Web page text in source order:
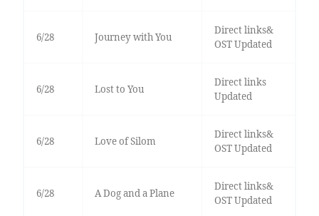
6/28 Journey with You
Direct links&
OST Updated
6/28 Lost to You
Direct links
Updated
6/28 Love of Silom
Direct links&
OST Updated
6/28 A Dog and a Plane
Direct links&
OST Updated